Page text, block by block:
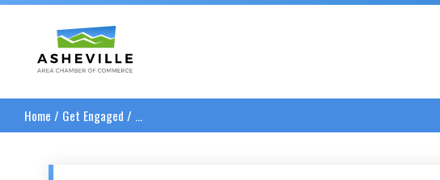
Asheville Area Chamber of Commerce
Home / Get Engaged / ...